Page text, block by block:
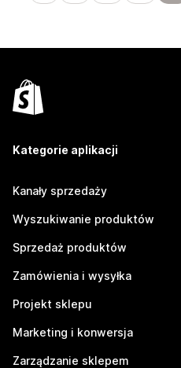
Kategorie aplikacji
Kanały sprzedaży
Wyszukiwanie produktów
Sprzedaż produktów
Zamówienia i wysyłka
Projekt sklepu
Marketing i konwersja
Zarządzanie sklepem